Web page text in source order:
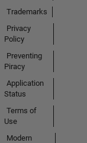
Trademarks
Privacy
Policy
Preventing
Piracy
Application
Status
Terms of
Use
Modern